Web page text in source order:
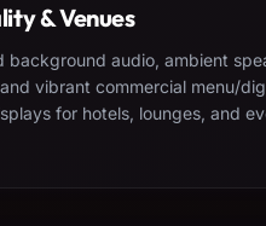
& Venues
background audio, ambient
vibrant commercial menu/
for hotels, lounges, and